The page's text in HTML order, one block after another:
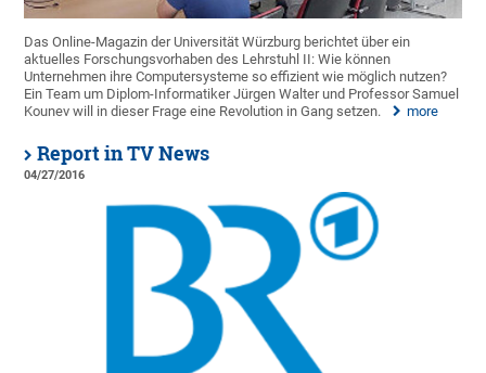
Das Online-Magazin der Universität Würzburg berichtet über ein
aktuelles Forschungsvorhaben des Lehrstuhl II: Wie können
Unternehmen ihre Computersysteme so effizient wie möglich nutzen?
Ein Team um Diplom-Informatiker Jürgen Walter und Professor Samuel
Kounev will in dieser Frage eine Revolution in Gang setzen.
more
Report in TV News
04/27/2016